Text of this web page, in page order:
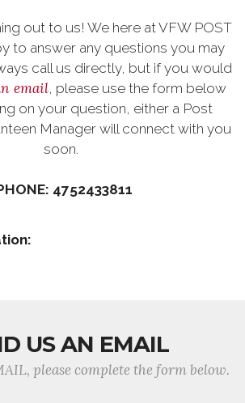
out to us! We here at VFW POST
to answer any questions you may
call us directly, but if you would
email, please use the form below
on your question, either a Post
Manager will connect with you
soon.
4752433811
US AN EMAIL
please complete the form below.